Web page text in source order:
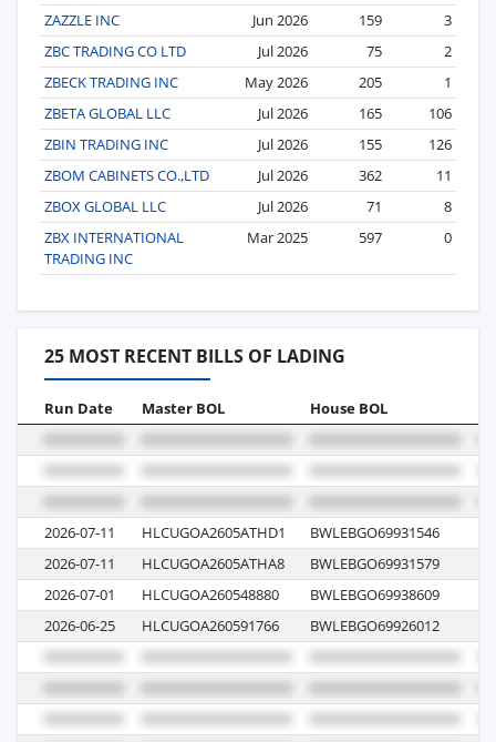
ZAZZLE INC Jun 2026 159
3
ZBC TRADING CO LTD
Jul 2026 75
2
ZBECK TRADING INC
May 2026 205
1
ZBETA GLOBAL LLC
Jul 2026 165
106
ZBIN TRADING INC
Jul 2026 155
126
ZBOM CABINETS CO.,LTD
Jul 2026 362
11
ZBOX GLOBAL LLC
Jul 2026 71
8
ZBX INTERNATIONAL
TRADING INC
Mar 2025 597 0
25 MOST RECENT BILLS OF LADING
Run Date Master BOL House BOL
2026-07-11 HLCUGOA2605ATHD1 BWLEBGO69931546
2026-07-11
HLCUGOA2605ATHA8 BWLEBGO69931579
2026-07-01
HLCUGOA260548880 BWLEBGO69938609
2026-06-25
HLCUGOA260591766 BWLEBGO69926012